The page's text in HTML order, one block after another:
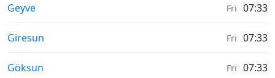
Moonrise & Moonset times in
Geyve Fri 07:33
Moonrise & Moonset times in
Giresun Fri 07:33
Moonrise & Moonset times in
Göksun Fri 07:33